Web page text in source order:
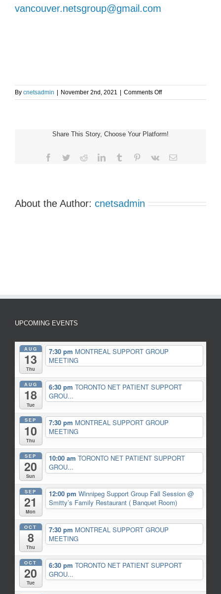
vancouver.netsgroup@gmail.com
By cnetsadmin | November 2nd, 2021 | Comments Offon
Vancouver
Support
Meeting
Share This Story, Choose Your Platform!
Facebook
TwitterRedditLinkedInTumblr Pinterest
Vk Email
About the Author: cnetsadmin
UPCOMING EVENTS
AUG
13
Thu
7:30 pm MONTREAL SUPPORT GROUP
MEETING
AUG
18
Tue
6:30 pm TORONTO NET PATIENT SUPPORT
GROU...
SEP
10
Thu
7:30 pm MONTREAL SUPPORT GROUP
MEETING
SEP
20
Sun
10:00 am TORONTO NET PATIENT SUPPORT
GROU...
SEP
21
Mon
12:00 pm Winnipeg Support Group Fall Session @
Smitty’s Family Restaurant ( Banquet Room)
OCT
8
Thu
7:30 pm MONTREAL SUPPORT GROUP
MEETING
OCT
20
Tue
6:30 pm TORONTO NET PATIENT SUPPORT
GROU...